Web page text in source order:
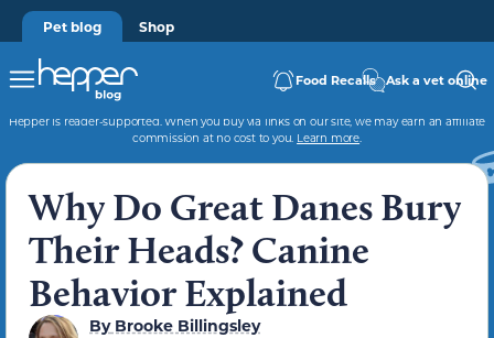
Pet blog Shop
Food Recalls Ask a vet online
Hepper is reader-supported. When you buy via links on our site, we may earn an affiliate
commission at no cost to you. Learn more.
Why Do Great Danes Bury
Their Heads? Canine
Behavior Explained
ByBrooke Billingsley